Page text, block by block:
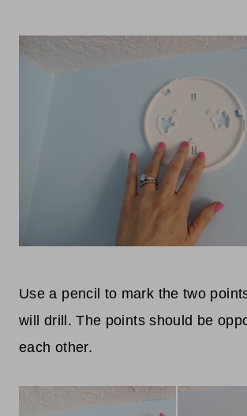
Use a pencil to mark the two
will drill. The points should be
each other.